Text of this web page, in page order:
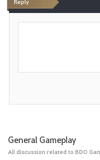
Reply
P
General Gameplay
All discussion related to BDO